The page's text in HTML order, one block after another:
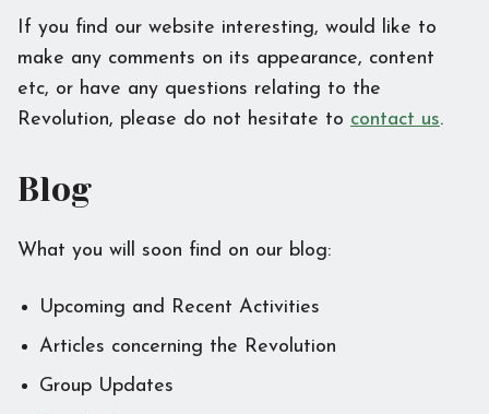
If you find our website interesting, would like to
make any comments on its appearance, content
etc, or have any questions relating to the
Revolution, please do not hesitate to contact us.
Blog
What you will soon find on our blog:
Upcoming and Recent Activities
Articles concerning the Revolution
Group Updates